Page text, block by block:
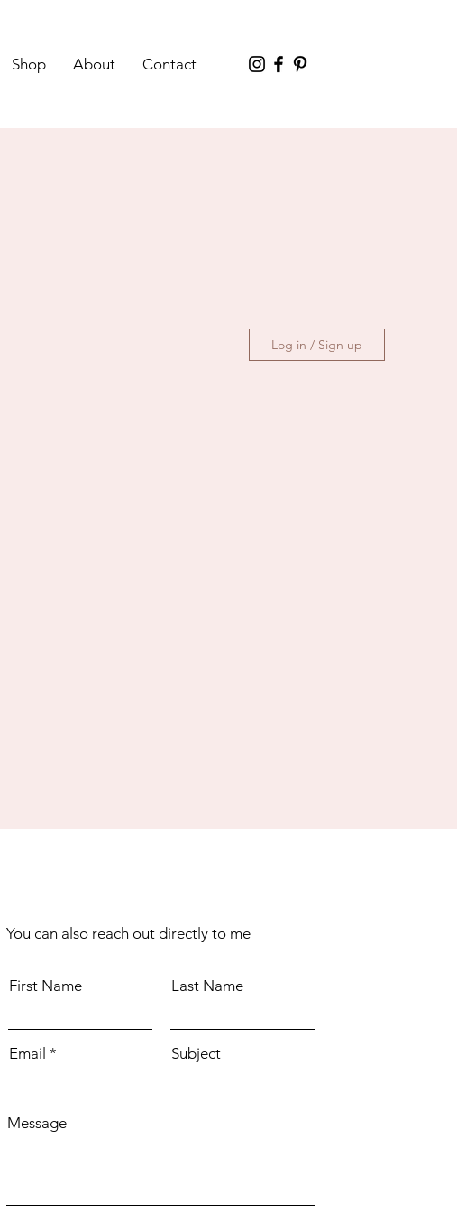
Shop About Contact
Log in / Sign up
You can also reach out directly to me
First Name Last Name
Email Subject
Message